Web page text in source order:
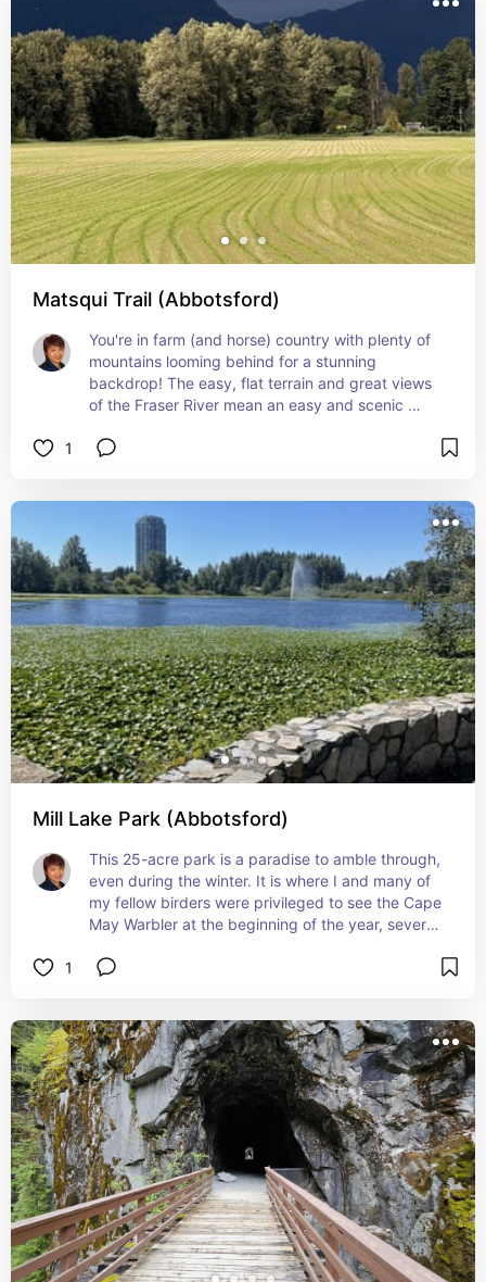
Matsqui Trail (Abbotsford)
You're in farm (and horse) country with plenty of
mountains looming behind for a stunning
backdrop! The easy, flat terrain and great views
of the Fraser River mean an easy and scenic
1
Mill Lake Park (Abbotsford)
This 25-acre park is a paradise to amble through,
even during the winter. It is where I and many of
my fellow birders were privileged to see the Cape
May Warbler at the beginning of the year, several
grape), which was, rather curiously, in full flower
set!
1